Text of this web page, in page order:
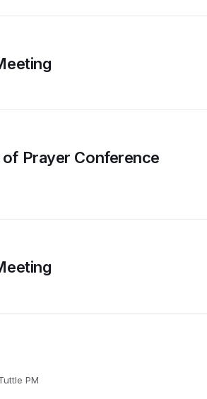
Prayer Conference
PM